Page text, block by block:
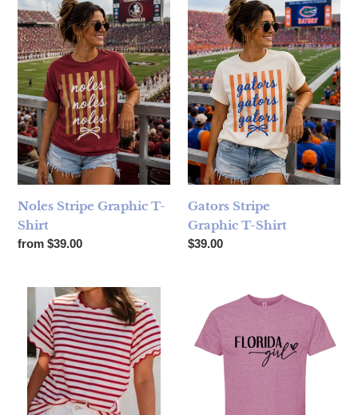
Noles Stripe Graphic T-
Shirt
Regular price
from $39.00
Gators Stripe
Graphic T-Shirt
Regular price
$39.00
Spring Scalloped Stripe Plus Size T-Shirt - Red Stripe
Florida Girl Raspberry T-Shirt